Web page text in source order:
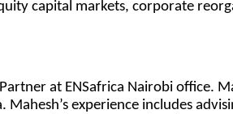
capital markets, corporate
at ENSafrica Nairobi office.
Mahesh’s experience includes